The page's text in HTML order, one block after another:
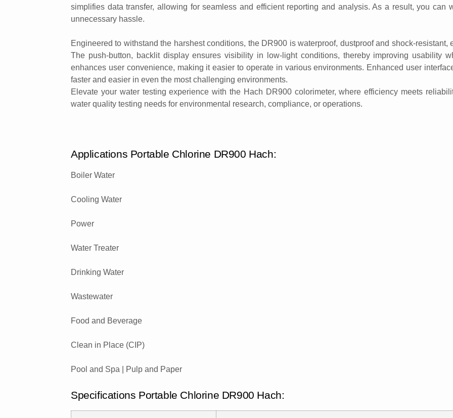
simplifies data transfer, allowing for seamless and efficient reporting and analysis. As a result, you can
unnecessary hassle.
Engineered to withstand the harshest conditions, the DR900 is waterproof, dustproof and shock-
The push-button, backlit display ensures visibility in low-light conditions, thereby improving usability
enhances user convenience, making it easier to operate in various environments. Enhanced user
faster and easier in even the most challenging environments.
Elevate your water testing experience with the Hach DR900 colorimeter, where efficiency meets
water quality testing needs for environmental research, compliance, or operations.
Applications Portable Chlorine DR900 Hach:
Boiler Water
Cooling Water
Power
Water Treater
Drinking Water
Wastewater
Food and Beverage
Clean in Place (CIP)
Pool and Spa | Pulp and Paper
Specifications Portable Chlorine DR900 Hach: